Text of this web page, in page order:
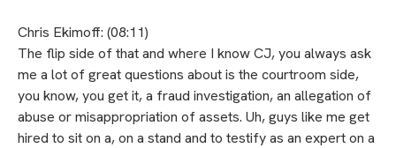
Chris Ekimoff: (08:11)
The flip side of that and where I know CJ, you always ask
me a lot of great questions about is the courtroom side,
you know, you get it, a fraud investigation, an allegation of
abuse or misappropriation of assets. Uh, guys like me get
hired to sit on a, on a stand and to testify as an expert on a